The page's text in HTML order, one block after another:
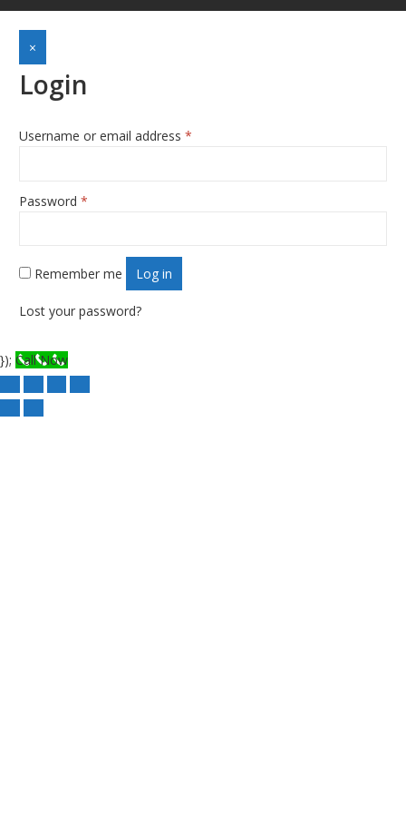
×
Login
Username or email address *
Password *
Remember me Log in
Lost your password?
}); Call Now